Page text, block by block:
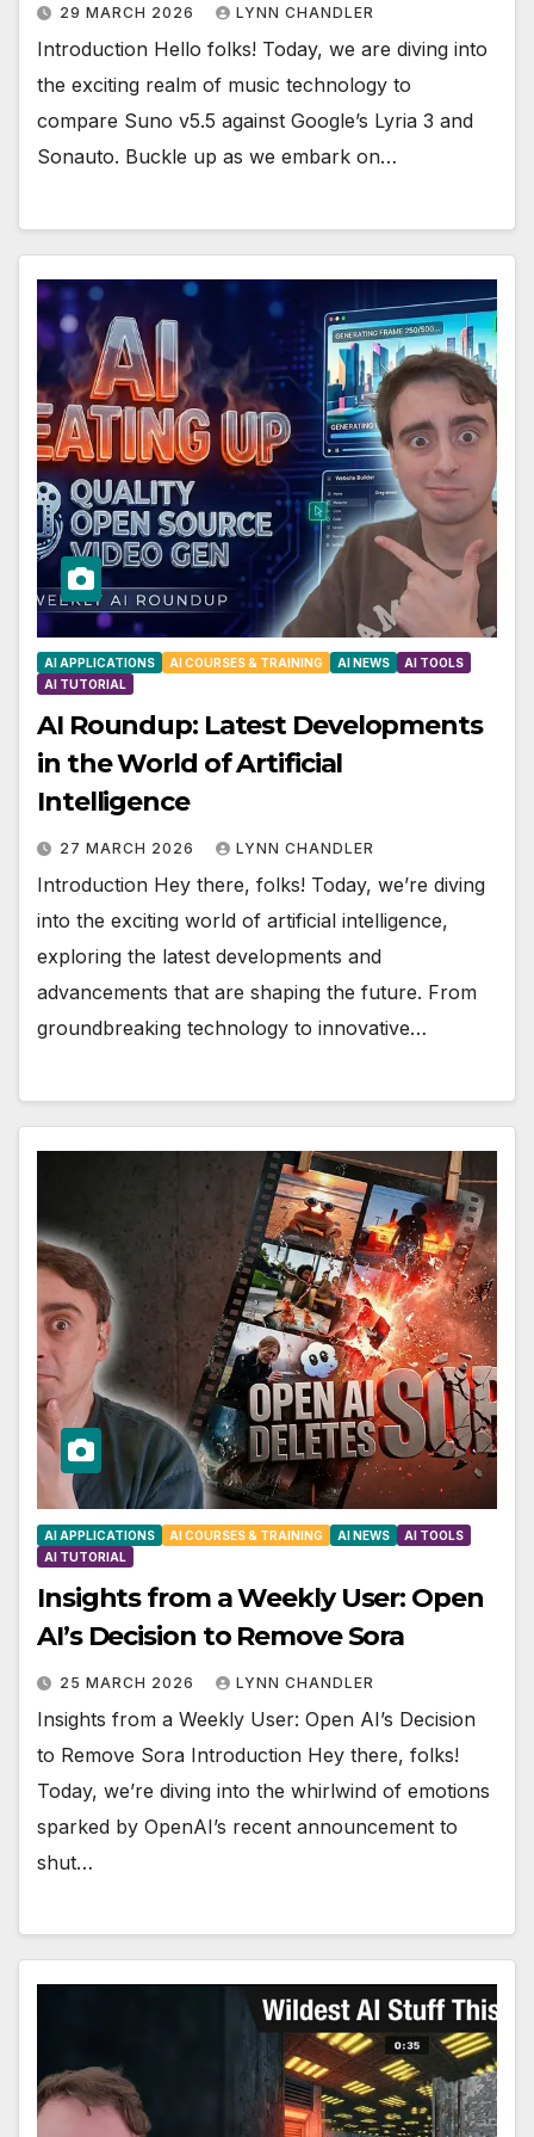
29 MARCH 2026 LYNN CHANDLER
Introduction Hello folks! Today, we are diving into
the exciting realm of music technology to
compare Suno v5.5 against Google’s Lyria 3 and
Sonauto. Buckle up as we embark on…
AI APPLICATIONS AI COURSES & TRAINING AI NEWS
AI TOOLS
AI TUTORIAL
AI Roundup: Latest Developments
in the World of Artificial
Intelligence
27 MARCH 2026 LYNN CHANDLER
Introduction Hey there, folks! Today, we’re diving
into the exciting world of artificial intelligence,
exploring the latest developments and
advancements that are shaping the future. From
groundbreaking technology to innovative…
AI APPLICATIONS AI COURSES & TRAINING AI NEWS
AI TOOLS
AI TUTORIAL
Insights from a Weekly User: Open
AI’s Decision to Remove Sora
25 MARCH 2026 LYNN CHANDLER
Insights from a Weekly User: Open AI’s Decision
to Remove Sora Introduction Hey there, folks!
Today, we’re diving into the whirlwind of emotions
sparked by OpenAI’s recent announcement to
shut…